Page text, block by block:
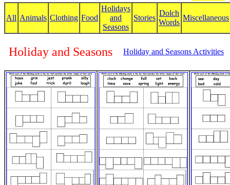
All Animals Clothing Food
Holidays
and
Seasons
Stories
Dolch
Words
Miscellaneous
Holiday and Seasons Holiday and Seasons Activities